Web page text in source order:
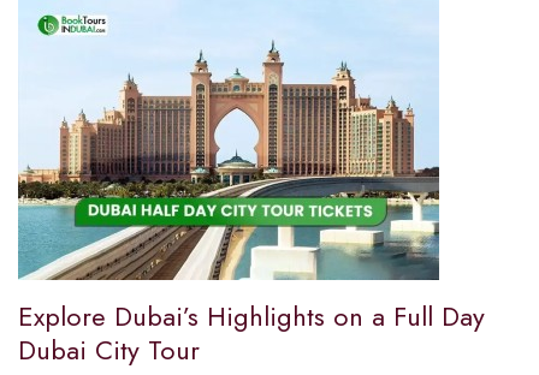
Explore Dubai’s Highlights on a Full Day
Dubai City Tour